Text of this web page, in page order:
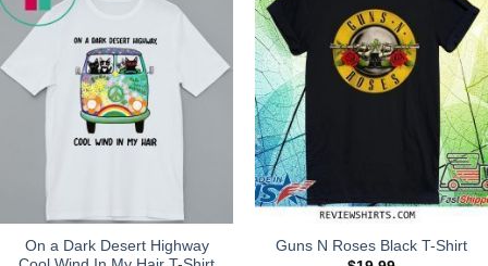
On a Dark Desert Highway
Guns N Roses Black T-Shirt